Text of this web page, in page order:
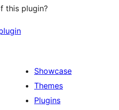
this plugin?
Showcase
Themes
Plugins